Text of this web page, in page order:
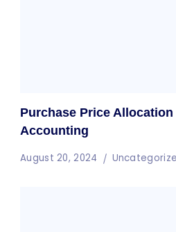
Purchase Price Allocation
Accounting
August 20, 2024